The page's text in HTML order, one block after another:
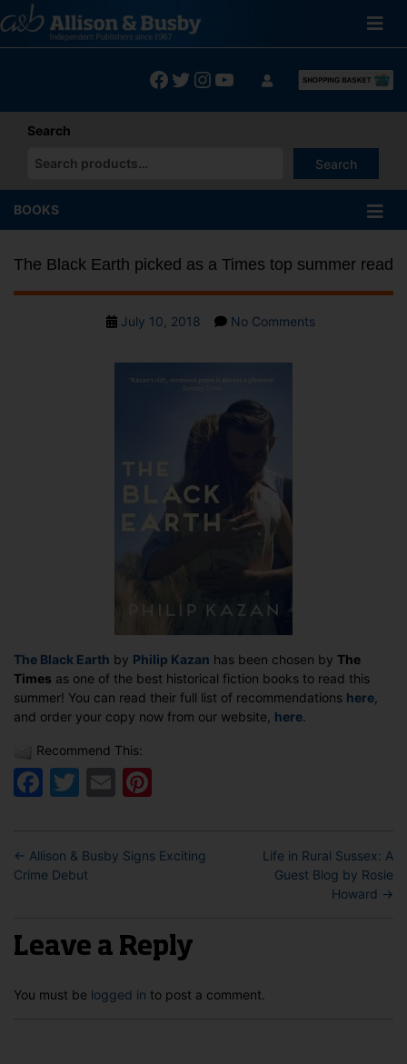
to
content
Facebook
Twitter
Instagram
YouTube
Search
Search
When autocomplete results are available use up and down
BOOKS
The Black Earth picked as a Times top summer read
PostJuly 10, 2018 No Commentson
The Black Earth by Philip Kazan has been chosen by The
Times as one of the best historical fiction books to read this
summer! You can read their full list of recommendations here
and order your copy now from our website, here
Recommend This:
Facebook
Twitter
Email
← Allison & Busby Signs Exciting
Crime Debut
Life in Rural Sussex: A
Guest Blog by Rosie
Howard →
Leave a Reply
You must be logged in to post a comment.